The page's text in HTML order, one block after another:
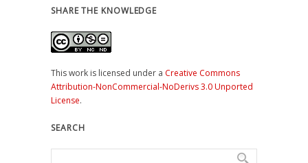
SHARE THE KNOWLEDGE
This work is licensed under a Creative Commons
Attribution-NonCommercial-NoDerivs 3.0 Unported
License.
SEARCH